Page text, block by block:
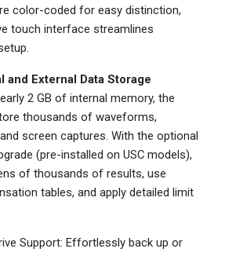
color-coded for easy distinction,
touch interface streamlines
and External Data Storage
2 GB of internal memory, the
thousands of waveforms,
screen captures. With the optional
(pre-installed on USC models),
of thousands of results, use
tables, and apply detailed limit
Support: Effortlessly back up or